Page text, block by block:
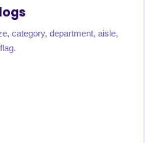
category, department, aisle,